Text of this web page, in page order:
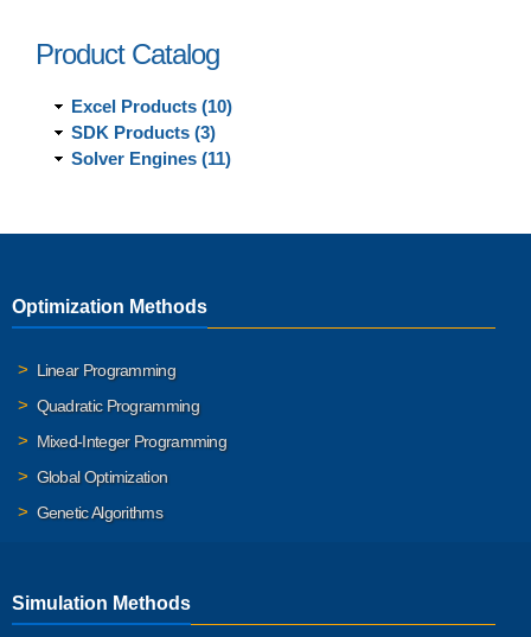
Product Catalog
Excel Products (10)
SDK Products (3)
Solver Engines (11)
Optimization Methods
Linear Programming
Quadratic Programming
Mixed-Integer Programming
Global Optimization
Genetic Algorithms
Simulation Methods